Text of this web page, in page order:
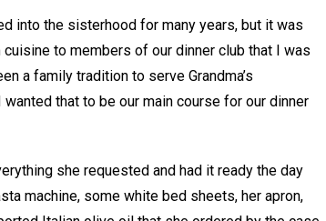
into the sisterhood for many years, but it was
to members of our dinner club that I was
a family tradition to serve Grandma’s
that to be our main course for our dinner
she requested and had it ready the day
machine, some white bed sheets, her apron,